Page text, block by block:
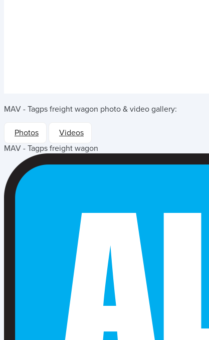
MAV - Tagps freight wagon photo & video gallery:
Photos
Videos
MAV - Tagps freight wagon